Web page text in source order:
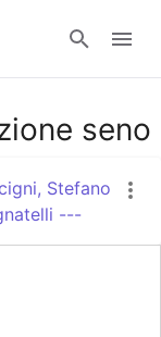
seno
Stefano
---